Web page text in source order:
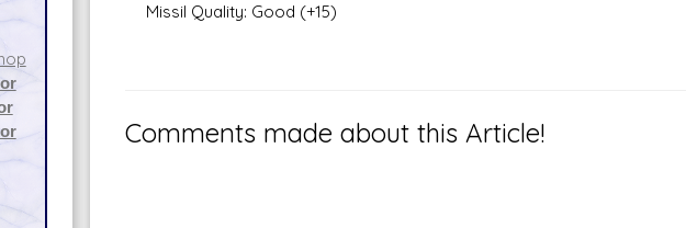
Missil Quality: Good (+15)
Comments made about this Article!